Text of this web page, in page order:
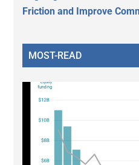
Friction and Improve
MOST-READ